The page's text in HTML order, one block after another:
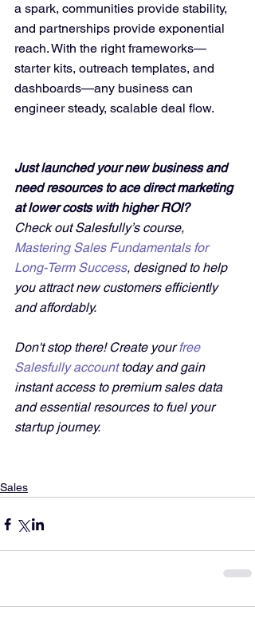
a spark, communities provide stability,
and partnerships provide exponential
reach. With the right frameworks—
starter kits, outreach templates, and
dashboards—any business can
engineer steady, scalable deal flow.
Just launched your new business and
need resources to ace direct marketing
at lower costs with higher ROI?
Check out Salesfully’s course,
Mastering Sales Fundamentals for
Long-Term Success, designed to help
you attract new customers efficiently
and affordably.
Don't stop there! Create your free
Salesfully account today and gain
instant access to premium sales data
and essential resources to fuel your
startup journey.
Sales